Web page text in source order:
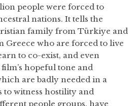
people were forced to
nations. It tells the
family from Türkiye and
Greece who are forced to live
to co-exist, and even
hopeful tone and
are badly needed in a
witness hostility and
people groups, have